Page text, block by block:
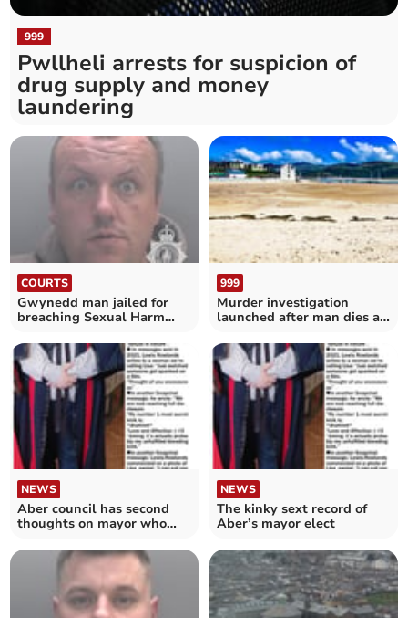
999
Pwllheli arrests for suspicion of
drug supply and money
laundering
COURTS
Gwynedd man jailed for
breaching Sexual Harm
999
Murder investigation
launched after man dies at
NEWS
Aber council has second
thoughts on mayor who
NEWS
The kinky sext record of
Aber’s mayor elect